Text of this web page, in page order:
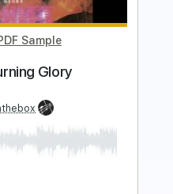
Guitar Pro
🎸
Bass